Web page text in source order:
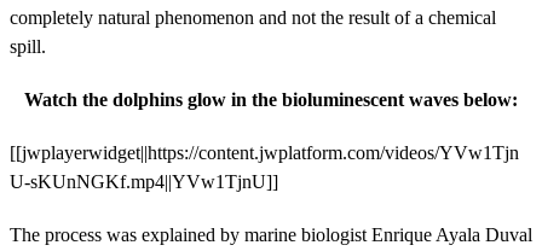
completely natural phenomenon and not the result of a chemical
spill.
Watch the dolphins glow in the bioluminescent waves below:
[[jwplayerwidget||https://content.jwplatform.com/videos/YVw1Tjn
U-sKUnNGKf.mp4||YVw1TjnU]]
The process was explained by marine biologist Enrique Ayala Duval